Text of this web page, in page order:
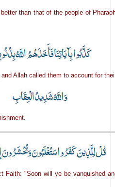
than that of the people of
Allah called them to account for
Faith: "Soon will ye be vanquished